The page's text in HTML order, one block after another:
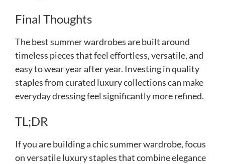
Final Thoughts
The best summer wardrobes are built around
timeless pieces that feel effortless, versatile, and
easy to wear year after year. Investing in quality
staples from curated luxury collections can make
everyday dressing feel significantly more refined.
TL;DR
If you are building a chic summer wardrobe, focus
on versatile luxury staples that combine elegance